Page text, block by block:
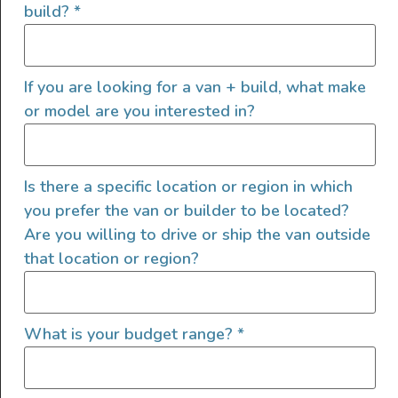
Photo: Bottle Jack Buddy
Why You Want This
A bottle jack is a convenient emergency
camper van accessory that takes up little
dangerous in less-than-ideal conditions like
gravel or off-road. This is one of those van
life accessories that puts your safety first.
Craving baked goods but don’t have
any cooking surface into an ovenso you can
build? *
If you are looking for a van + build, what make
or model are you interested in?
Is there a specific location or region in which
you prefer the van or builder to be located?
Are you willing to drive or ship the van outside
that location or region?
What is your budget range? *